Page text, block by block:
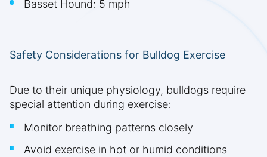
Basset Hound: 5 mph
Safety Considerations for Bulldog Exercise
Due to their unique physiology, bulldogs require
special attention during exercise:
Monitor breathing patterns closely
Avoid exercise in hot or humid conditions